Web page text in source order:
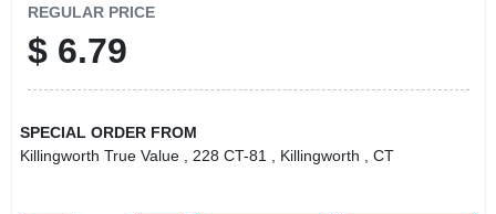
VIDEOS
SIGN UP
REGULAR PRICE
$ 6.79
SPECIAL ORDER FROM
Killingworth True Value
, 228 CT-81 , Killingworth , CT